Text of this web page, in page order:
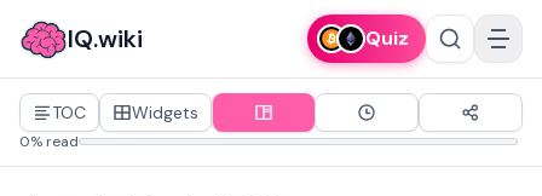
IQ.wiki Quiz
TOC Widgets
0% read